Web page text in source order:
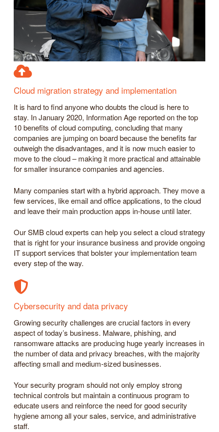
Cloud migration strategy and implementation
It is hard to find anyone who doubts the cloud is here to
stay. In January 2020, Information Age reported on the top
10 benefits of cloud computing, concluding that many
companies are jumping on board because the benefits far
outweigh the disadvantages, and it is now much easier to
move to the cloud – making it more practical and attainable
for smaller insurance companies and agencies.
Many companies start with a hybrid approach. They move a
few services, like email and office applications, to the cloud
and leave their main production apps in-house until later.
Our SMB cloud experts can help you select a cloud strategy
that is right for your insurance business and provide ongoing
IT support services that bolster your implementation team
every step of the way.
Cybersecurity and data privacy
Growing security challenges are crucial factors in every
aspect of today’s business. Malware, phishing, and
ransomware attacks are producing huge yearly increases in
the number of data and privacy breaches, with the majority
affecting small and medium-sized businesses.
Your security program should not only employ strong
technical controls but maintain a continuous program to
educate users and reinforce the need for good security
hygiene among all your sales, service, and administrative
staff.